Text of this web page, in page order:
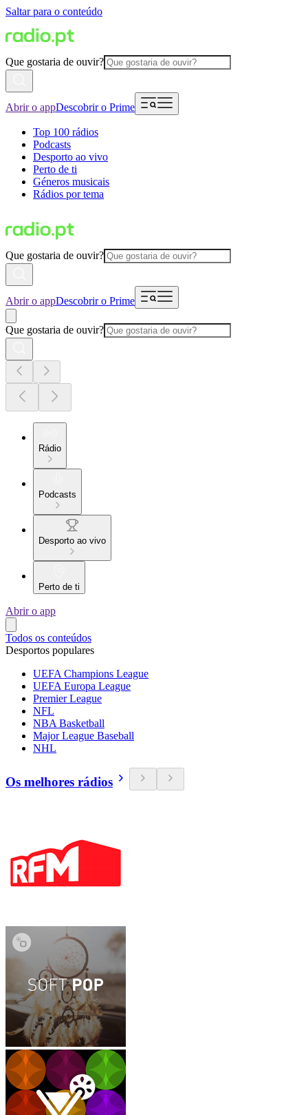
Saltar para o conteúdo
Que gostaria de ouvir?
Abrir o appDescobrir o Prime
Top 100 rádios
Podcasts
Desporto ao vivo
Perto de ti
Géneros musicais
Rádios por tema
Que gostaria de ouvir?
Abrir o appDescobrir o Prime
Que gostaria de ouvir?
Rádio
Podcasts
Desporto ao vivo
Perto de ti
Abrir o app
Todos os conteúdos
Desportos populares
UEFA Champions League
UEFA Europa League
Premier League
NFL
NBA Basketball
Major League Baseball
NHL
Os melhores rádios